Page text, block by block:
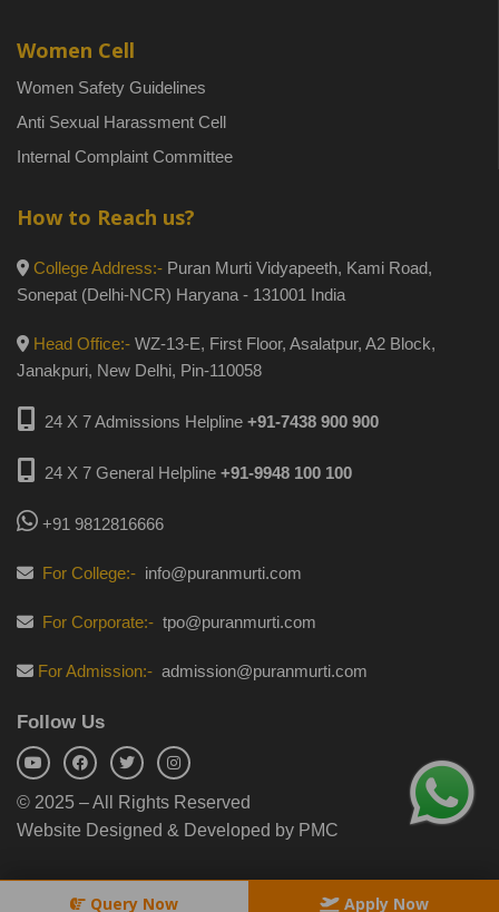
Women Cell
Women Safety Guidelines
Anti Sexual Harassment Cell
Internal Complaint Committee
How to Reach us?
College Address:- Puran Murti Vidyapeeth, Kami Road,
Sonepat (Delhi-NCR) Haryana - 131001 India
Head Office:- WZ-13-E, First Floor, Asalatpur, A2 Block,
Janakpuri, New Delhi, Pin-110058
24 X 7 Admissions Helpline +91-7438 900 900
24 X 7 General Helpline +91-9948 100 100
+91 9812816666
For College:- info@puranmurti.com
For Corporate:- tpo@puranmurti.com
For Admission:- admission@puranmurti.com
Follow Us
© 2025 – All Rights Reserved
Website Designed & Developed by PMC
Query Now Apply Now